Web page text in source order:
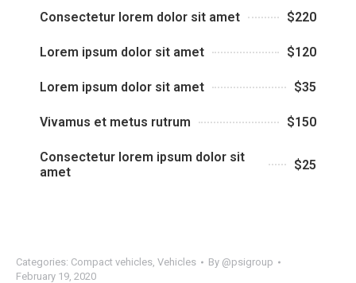
Lorem ipsum dolor sit amet $120
Lorem ipsum dolor sit amet $35
Vivamus et metus rutrum $150
Consectetur lorem ipsum dolor sit
amet
$25
Consectetur lorem dolor sit amet $220
Categories: Compact vehicles, Vehicles By @psigroup
February 19, 2020